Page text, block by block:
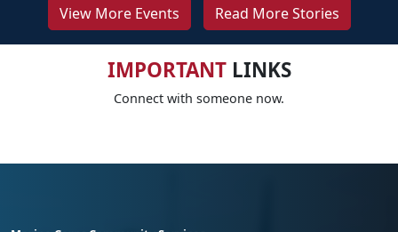
View More Events Read More Stories
IMPORTANTLINKS
Connect with someone now.